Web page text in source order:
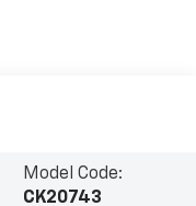
Model Code:
CK20743